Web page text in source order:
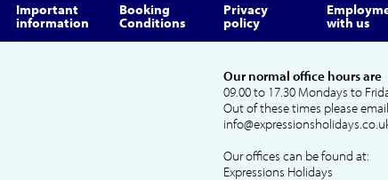
Important
information
Booking
Conditions
Privacy
policy with us
Our normal office hours are
09.00 to 17.30 Mondays to
Out of these times please
Our offices can be found at:
Expressions Holidays